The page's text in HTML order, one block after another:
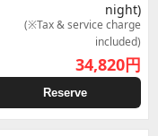
night)
(※Tax & service charge
included)
34,820円
Reserve